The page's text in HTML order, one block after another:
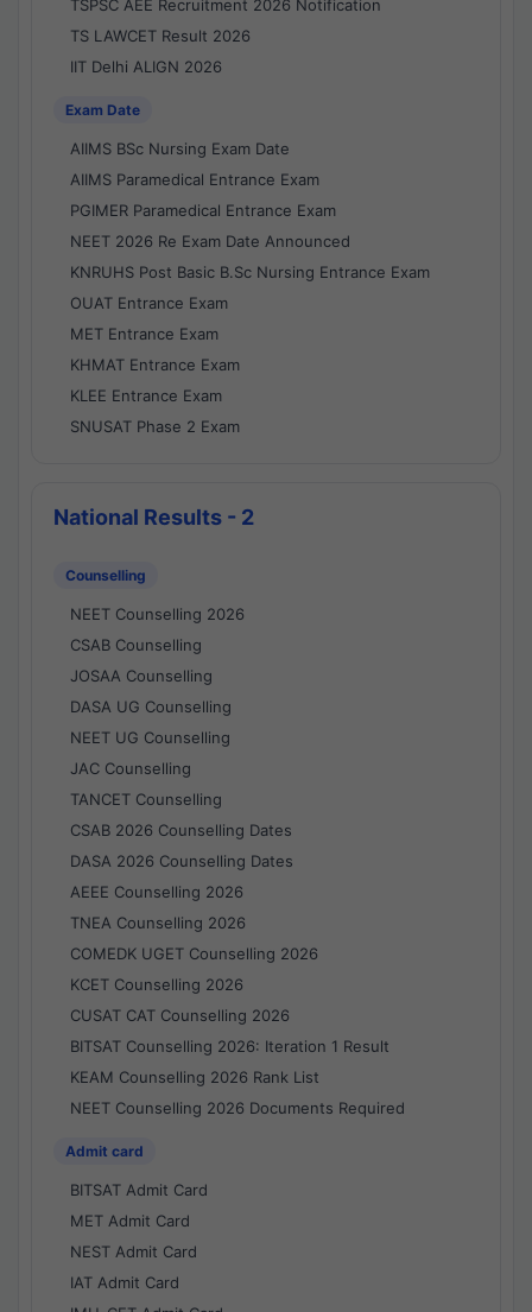
TSPSC AEE Recruitment 2026 Notification
TS LAWCET Result 2026
IIT Delhi ALIGN 2026
Exam Date
AIIMS BSc Nursing Exam Date
AIIMS Paramedical Entrance Exam
PGIMER Paramedical Entrance Exam
NEET 2026 Re Exam Date Announced
KNRUHS Post Basic B.Sc Nursing Entrance Exam
OUAT Entrance Exam
MET Entrance Exam
KHMAT Entrance Exam
KLEE Entrance Exam
SNUSAT Phase 2 Exam
National Results - 2
Counselling
NEET Counselling 2026
CSAB Counselling
JOSAA Counselling
DASA UG Counselling
NEET UG Counselling
JAC Counselling
TANCET Counselling
CSAB 2026 Counselling Dates
DASA 2026 Counselling Dates
AEEE Counselling 2026
TNEA Counselling 2026
COMEDK UGET Counselling 2026
KCET Counselling 2026
CUSAT CAT Counselling 2026
BITSAT Counselling 2026: Iteration 1 Result
KEAM Counselling 2026 Rank List
NEET Counselling 2026 Documents Required
Admit card
BITSAT Admit Card
MET Admit Card
NEST Admit Card
IAT Admit Card